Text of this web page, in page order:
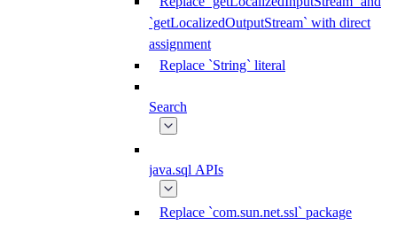
`getLocalizedOutputStream` with direct
assignment
Replace `String` literal
Search
java.sql APIs
Replace `com.sun.net.ssl` package